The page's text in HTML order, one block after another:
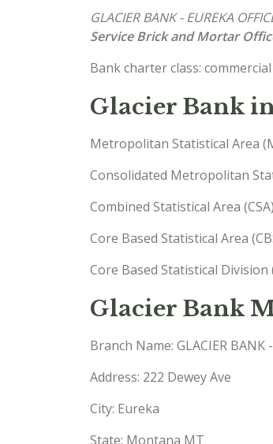
GLACIER BANK - EUREKA
Service Brick and Mortar
Bank charter class:
Glacier Bank
Metropolitan Statistical Area
Consolidated Metropolitan
Combined Statistical Area
Core Based Statistical Area
Core Based Statistical Division
Glacier Bank
Branch Name: GLACIER BANK -
Address: 222 Dewey Ave
City: Eureka
State: Montana MT